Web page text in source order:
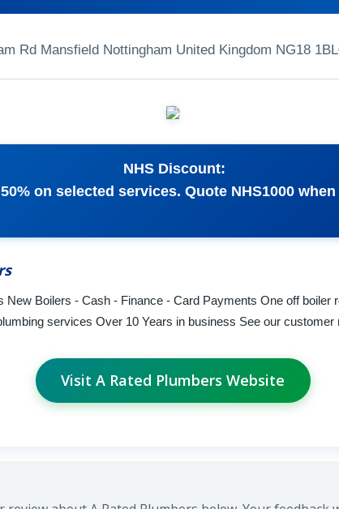
Rd Mansfield Nottingham United Kingdom NG18 1BL
NHS Discount:
on selected services. Quote NHS1000
New Boilers - Cash - Finance - Card Payments One off boiler
services Over 10 Years in business See our customer
Visit A Rated Plumbers Website